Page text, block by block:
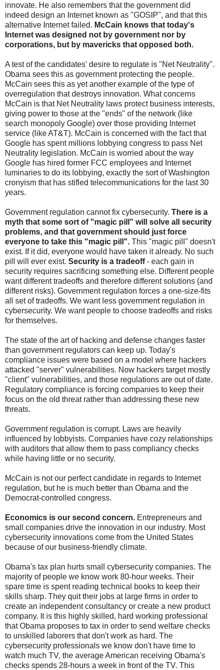
innovate. He also remembers that the government did
indeed design an Internet known as "GOSIP", and that this
alternative Internet failed. McCain knows that today's
Internet was designed not by government nor by
corporations, but by mavericks that opposed both.
A test of the candidates' desire to regulate is "Net Neutrality".
Obama sees this as government protecting the people.
McCain sees this as yet another example of the type of
overregulation that destroys innovation. What concerns
McCain is that Net Neutrality laws protect business interests,
giving power to those at the "ends" of the network (like
search monopoly Google) over those providing Internet
service (like AT&T). McCain is concerned with the fact that
Google has spent millions lobbying congress to pass Net
Neutrality legislation. McCain is worried about the way
Google has hired former FCC employees and Internet
luminaries to do its lobbying, exactly the sort of Washington
cronyism that has stifled telecommunications for the last 30
years.
Government regulation cannot fix cybersecurity. There is a
myth that some sort of "magic pill" will solve all security
problems, and that government should just force
everyone to take this "magic pill". This "magic pill" doesn't
exist. If it did, everyone would have taken it already. No such
pill will ever exist. Security is a tradeoff- each gain in
security requires sacrificing something else. Different people
want different tradeoffs and therefore different solutions (and
different risks). Government regulation forces a one-size-fits
all set of tradeoffs. We want less government regulation in
cybersecurity. We want people to choose tradeoffs and risks
for themselves.
The state of the art of hacking and defense changes faster
than government regulators can keep up. Today's
compliance issues were based on a model where hackers
attacked "server" vulnerabilities. Now hackers target mostly
"client" vulnerabilities, and those regulations are out of date.
Regulatory compliance is forcing companies to keep their
focus on the old threat rather than addressing these new
threats.
Government regulation is corrupt. Laws are heavily
influenced by lobbyists. Companies have cozy relationships
with auditors that allow them to pass compliancy checks
while having little or no security.
McCain is not our perfect candidate in regards to Internet
regulation, but he is much better than Obama and the
Democrat-controlled congress.
Economics is our second concern. Entrepreneurs and
small companies drive the innovation in our industry. Most
cybersecurity innovations come from the United States
because of our business-friendly climate.
Obama's tax plan hurts small cybersecurity companies. The
majority of people we know work 80-hour weeks. Their
spare time is spent reading technical books to keep their
skills sharp. They quit their jobs at large firms in order to
create an independent consultancy or create a new product
company. It is this highly skilled, hard working professional
that Obama proposes to tax in order to send welfare checks
to unskilled laborers that don't work as hard. The
cybersecurity professionals we know don't have time to
watch much TV, the average American receiving Obama's
checks spends 28-hours a week in front of the TV. This